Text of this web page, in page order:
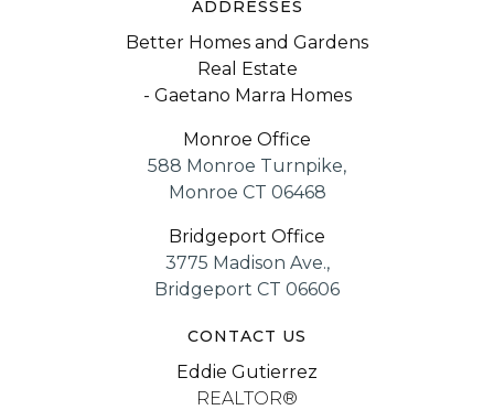
ADDRESSES
Better Homes and Gardens
Real Estate
- Gaetano Marra Homes
Monroe Office
588 Monroe Turnpike,
Monroe CT 06468
Bridgeport Office
3775 Madison Ave.,
Bridgeport CT 06606
CONTACT US
Eddie Gutierrez
REALTOR®